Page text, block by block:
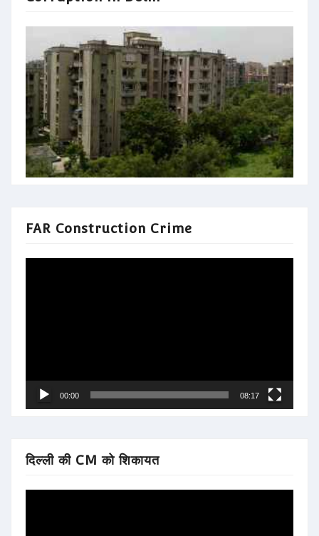
FAR Construction Crime
00:00 08:17
दिल्ली की CM को शिकायत